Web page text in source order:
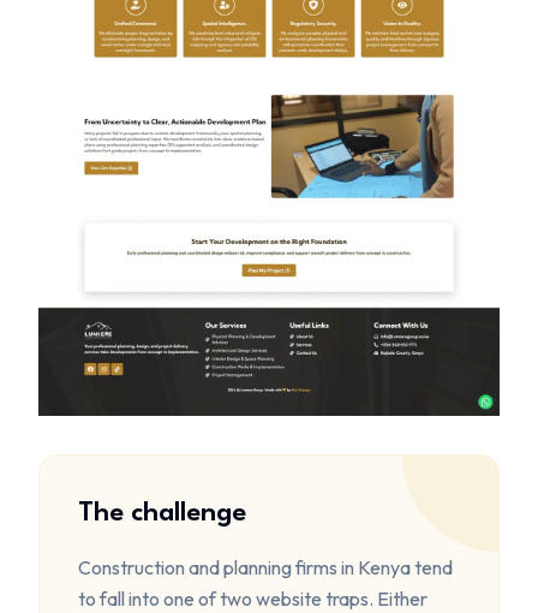
The challenge
Construction and planning firms in Kenya tend
to fall into one of two website traps. Either